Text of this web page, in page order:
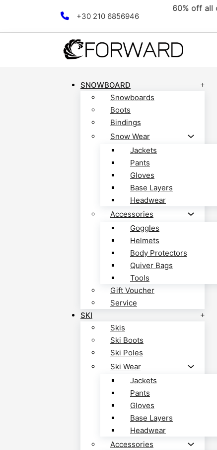
+30 210 6856946
SNOWBOARD
Snowboards
Boots
Bindings
Snow Wear
Jackets
Pants
Gloves
Base Layers
Headwear
Accessories
Goggles
Helmets
Body Protectors
Quiver Bags
Tools
Gift Voucher
Service
SKI
Skis
Ski Boots
Ski Poles
Ski Wear
Jackets
Pants
Gloves
Base Layers
Headwear
Accessories